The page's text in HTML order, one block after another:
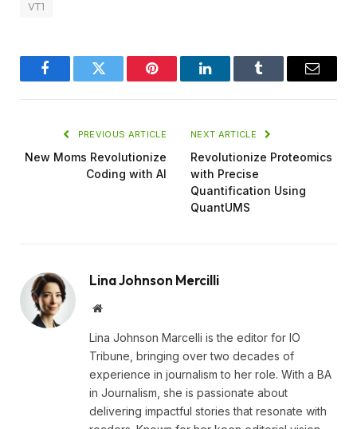
VT1
FacebookTwitter Pinterest LinkedInTumblr Email
PREVIOUS ARTICLE
New Moms Revolutionize
Coding with AI
NEXT ARTICLE
Revolutionize Proteomics
with Precise
Quantification Using
QuantUMS
Lina Johnson Mercilli
Website
Lina Johnson Marcelli is the editor for IO
Tribune, bringing over two decades of
experience in journalism to her role. With a BA
in Journalism, she is passionate about
delivering impactful stories that resonate with